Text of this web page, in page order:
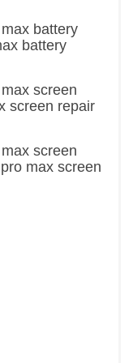
battery
battery
screen
screen repair
screen
max screen